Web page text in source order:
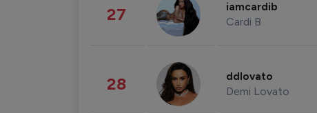
27 iamcardib
Cardi B
28 ddlovato
Demi Lovato